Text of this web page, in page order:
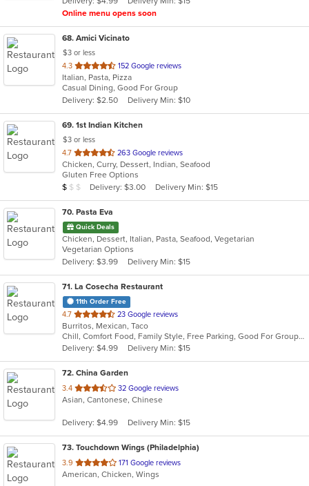
stars.
Online menu opens soon
68. Amici Vicinato
$3 or less
4.3 out
of
5
stars.
152 Google reviews
Italian, Pasta, Pizza
Casual Dining, Good For Group
Delivery: $2.50
Delivery Min: $10
69. 1st Indian Kitchen
$3 or less
4.7 out
of
5
stars.
263 Google reviews
Chicken, Curry, Dessert, Indian, Seafood
Gluten Free Options
Average Item Cost: $9
$ $ $ Delivery: $3.00 Delivery Min: $15
70. Pasta Eva
Quick Deals
Chicken, Dessert, Italian, Pasta, Seafood, Vegetarian
Vegetarian Options
Delivery: $3.99
Delivery Min: $15
71. La Cosecha Restaurant
11th Order Free
4.7 out
of
5
stars.
23 Google reviews
Burritos, Mexican, Taco
Chill, Comfort Food, Family Style, Free Parking, Good For Group, Good For Kids, Kids Menu
Delivery: $4.99
Delivery Min: $15
72. China Garden
3.4 out
of
stars.
32 Google reviews
Asian, Cantonese, Chinese
Delivery: $4.99 Delivery Min: $15
73. Touchdown Wings (Philadelphia)
3.9 out
of
171 Google reviews
American, Chicken, Wings